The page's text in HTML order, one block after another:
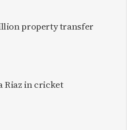
property transfer
Riaz in cricket